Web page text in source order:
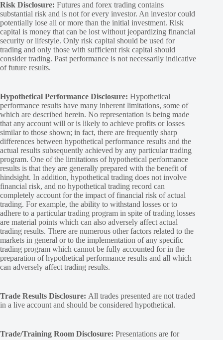
Risk Disclosure: Futures and forex trading contains
substantial risk and is not for every investor. An investor could
potentially lose all or more than the initial investment. Risk
capital is money that can be lost without jeopardizing financial
security or lifestyle. Only risk capital should be used for
trading and only those with sufficient risk capital should
consider trading. Past performance is not necessarily indicative
of future results.
Hypothetical Performance Disclosure: Hypothetical
performance results have many inherent limitations, some of
which are described herein. No representation is being made
that any account will or is likely to achieve profits or losses
similar to those shown; in fact, there are frequently sharp
differences between hypothetical performance results and the
actual results subsequently achieved by any particular trading
program. One of the limitations of hypothetical performance
results is that they are generally prepared with the benefit of
hindsight. In addition, hypothetical trading does not involve
financial risk, and no hypothetical trading record can
completely account for the impact of financial risk of actual
trading. For example, the ability to withstand losses or to
adhere to a particular trading program in spite of trading losses
are material points which can also adversely affect actual
trading results. There are numerous other factors related to the
markets in general or to the implementation of any specific
trading program which cannot be fully accounted for in the
preparation of hypothetical performance results and all which
can adversely affect trading results.
Trade Results Disclosure: All trades presented are not traded
in a live account and should be considered hypothetical.
Trade/Training Room Disclosure: Presentations are for